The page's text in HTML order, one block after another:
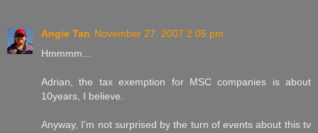
Angie Tan November 27, 2007 2:05 pm
Hmmmm...
Adrian, the tax exemption for MSC companies is about
10years, I believe.
Anyway, I'm not surprised by the turn of events about this tv